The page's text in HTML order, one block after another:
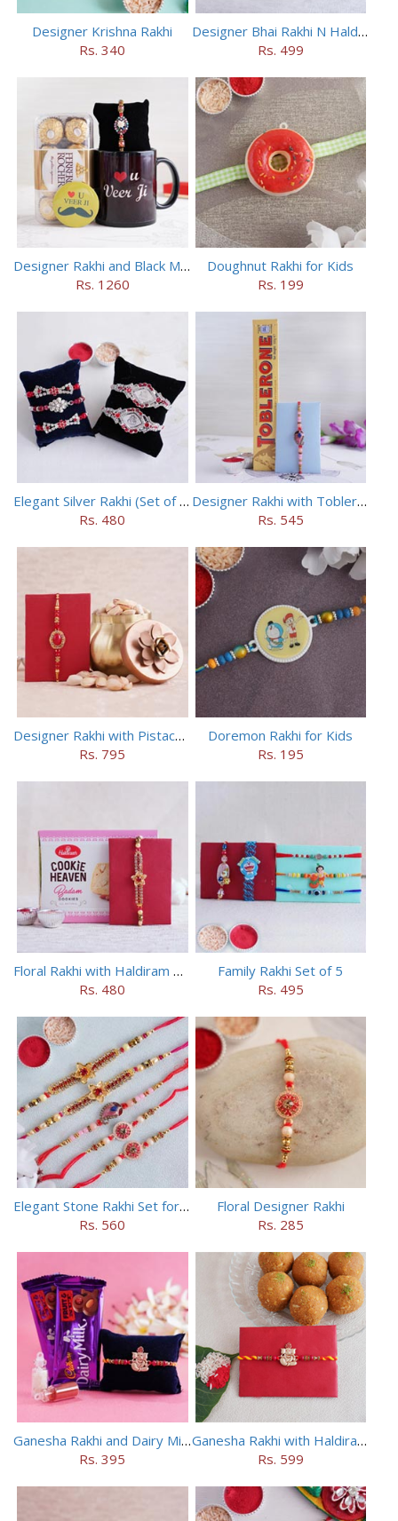
Designer Krishna Rakhi
Rs. 340
Designer Bhai Rakhi N Haldiram Bhakharbadi Combo
Rs. 499
Designer Rakhi and Black Mug Combo
Rs. 1260
Doughnut Rakhi for Kids
Rs. 199
Elegant Silver Rakhi (Set of 5)
Rs. 480
Designer Rakhi with Toblerone Chocolate
Rs. 545
Designer Rakhi with Pistachios in Container
Rs. 795
Doremon Rakhi for Kids
Rs. 195
Floral Rakhi with Haldiram Badam Cookies
Rs. 480
Family Rakhi Set of 5
Rs. 495
Elegant Stone Rakhi Set for Brothers
Rs. 560
Floral Designer Rakhi
Rs. 285
Ganesha Rakhi and Dairy Milk Chocolate Combo
Rs. 395
Ganesha Rakhi with Haldiram Besan Laddu
Rs. 599